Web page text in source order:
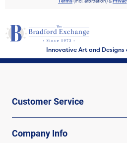
Innovative Art and Designs
Customer Service
Company Info